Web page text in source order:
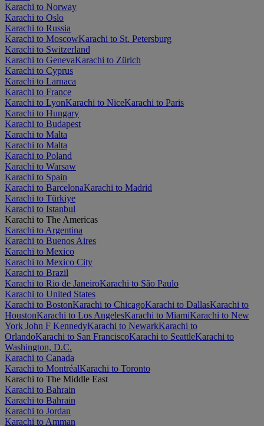
Karachi to Norway
Karachi to Oslo
Karachi to Russia
Karachi to MoscowKarachi to St. Petersburg
Karachi to Switzerland
Karachi to GenevaKarachi to Zürich
Karachi to Cyprus
Karachi to Larnaca
Karachi to France
Karachi to LyonKarachi to NiceKarachi to Paris
Karachi to Hungary
Karachi to Budapest
Karachi to Malta
Karachi to Malta
Karachi to Poland
Karachi to Warsaw
Karachi to Spain
Karachi to BarcelonaKarachi to Madrid
Karachi to Türkiye
Karachi to Istanbul
Karachi to The Americas
Karachi to Argentina
Karachi to Buenos Aires
Karachi to Mexico
Karachi to Mexico City
Karachi to Brazil
Karachi to Rio de JaneiroKarachi to São Paulo
Karachi to United States
Karachi to BostonKarachi to ChicagoKarachi to DallasKarachi to
HoustonKarachi to Los AngelesKarachi to MiamiKarachi to New
York John F KennedyKarachi to NewarkKarachi to
OrlandoKarachi to San FranciscoKarachi to SeattleKarachi to
Washington, D.C.
Karachi to Canada
Karachi to MontréalKarachi to Toronto
Karachi to The Middle East
Karachi to Bahrain
Karachi to Bahrain
Karachi to Jordan
Karachi to Amman